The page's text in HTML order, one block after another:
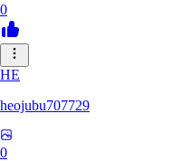
0
HE
heojubu707729
0